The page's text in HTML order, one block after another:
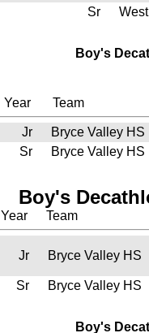
Sr
Boy's
Year Team
Jr
Bryce Valley HS
Sr Bryce Valley HS
Boy's
Year Team
Jr Bryce Valley HS
Sr Bryce Valley HS
Boy's